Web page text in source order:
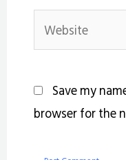
Website
Save my
browser for the